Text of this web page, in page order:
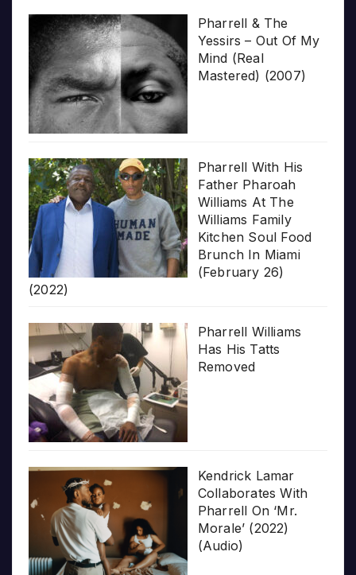
Pharrell & The
Yessirs – Out Of My
Mind (Real
Mastered) (2007)
Pharrell With His
Father Pharoah
Williams At The
Williams Family
Kitchen Soul Food
Brunch In Miami
(February 26)
(2022)
Pharrell Williams
Has His Tatts
Removed
Kendrick Lamar
Collaborates With
Pharrell On ‘Mr.
Morale’ (2022)
(Audio)